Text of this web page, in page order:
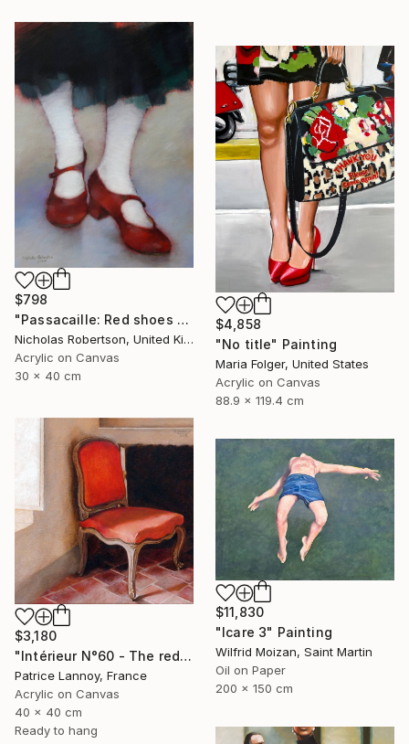
$798
"Passacaille: Red shoes and white stockings" Painting
Nicholas Robertson, United Kingdom
Acrylic on Canvas
30 x 40 cm
$4,858
"No title" Painting
Maria Folger, United States
Acrylic on Canvas
88.9 x 119.4 cm
$3,180
"Intérieur N°60 - The red Chair" Painting
Patrice Lannoy, France
Acrylic on Canvas
40 x 40 cm
Ready to hang
$11,830
"Icare 3" Painting
Wilfrid Moizan, Saint Martin
Oil on Paper
200 x 150 cm